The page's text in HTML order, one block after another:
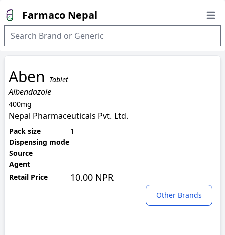
Farmaco Nepal
Aben Tablet
Albendazole
400mg
Nepal Pharmaceuticals Pvt. Ltd.
Pack size
1
Dispensing mode
Source
Agent
Retail Price
10.00 NPR
Other Brands